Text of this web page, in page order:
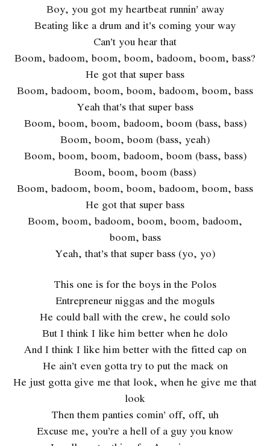
Boy, you got my heartbeat runnin’ away
Beating like a drum and it’s coming your way
Can’t you hear that
Boom, badoom, boom, boom, badoom, boom, bass?
He got that super bass
Boom, badoom, boom, boom, badoom, boom, bass
Yeah that’s that super bass
Boom, boom, boom, badoom, boom (bass, bass)
Boom, boom, boom (bass, yeah)
Boom, boom, boom, badoom, boom (bass, bass)
Boom, boom, boom (bass)
Boom, badoom, boom, boom, badoom, boom, bass
He got that super bass
Boom, boom, badoom, boom, boom, badoom,
boom, bass
Yeah, that’s that super bass (yo, yo)
This one is for the boys in the Polos
Entrepreneur niggas and the moguls
He could ball with the crew, he could solo
But I think I like him better when he dolo
And I think I like him better with the fitted cap on
He ain’t even gotta try to put the mack on
He just gotta give me that look, when he give me that
look
Then them panties comin’ off, off, uh
Excuse me, you’re a hell of a guy you know